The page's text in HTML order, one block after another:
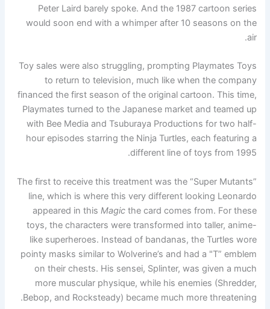
Peter Laird barely spoke. And the 1987 cartoon series
would soon end with a whimper after 10 seasons on the
air.
Toy sales were also struggling, prompting Playmates Toys
to return to television, much like when the company
financed the first season of the original cartoon. This time,
Playmates turned to the Japanese market and teamed up
with Bee Media and Tsuburaya Productions for two half-
hour episodes starring the Ninja Turtles, each featuring a
different line of toys from 1995.
The first to receive this treatment was the “Super Mutants”
line, which is where this very different looking Leonardo
appeared in this Magicthe card comes from. For these
toys, the characters were transformed into taller, anime-
like superheroes. Instead of bandanas, the Turtles wore
pointy masks similar to Wolverine’s and had a "T” emblem
on their chests. His sensei, Splinter, was given a much
more muscular physique, while his enemies (Shredder,
Bebop, and Rocksteady) became much more threatening.